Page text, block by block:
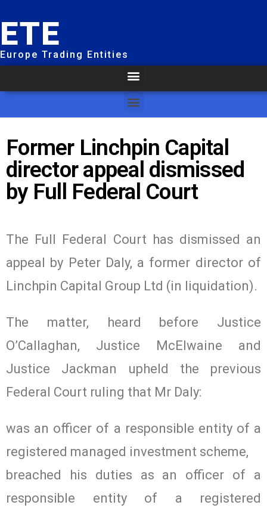
ETE
Europe Trading Entities
Former Linchpin Capital
director appeal dismissed
by Full Federal Court
The Full Federal Court has dismissed an
appeal by Peter Daly, a former director of
Linchpin Capital Group Ltd (in liquidation).
The matter, heard before Justice
O’Callaghan, Justice McElwaine and
Justice Jackman upheld the previous
Federal Court ruling that Mr Daly:
was an officer of a responsible entity of a
registered managed investment scheme,
breached his duties as an officer of a
responsible entity of a registered